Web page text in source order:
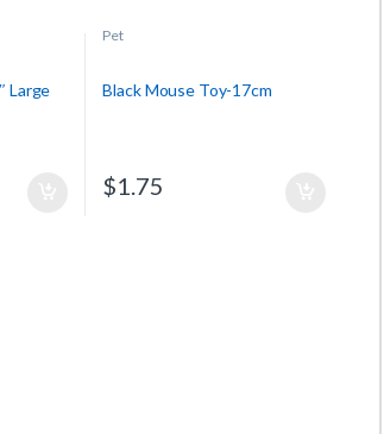
Large
Pet
Black Mouse Toy-17cm
$1.75